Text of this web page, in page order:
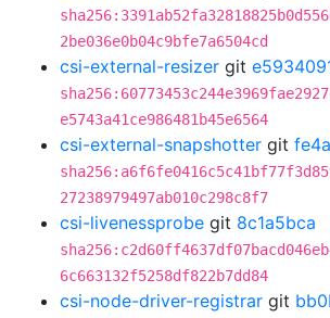
2be036e0b04c9bfe7a6504cd
csi-external-resizer git
e5743a41ce986481b45e6564
csi-external-snapshotter git
27238979497ab010c298c8f7
csi-livenessprobe git 8c1a5bca
6c663132f5258df822b7dd84
csi-node-driver-registrar git